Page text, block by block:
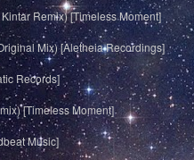
Remix) [Timeless Moment]
Mix) [Aletheia Recordings]
Records]
[Timeless Moment]
Music]